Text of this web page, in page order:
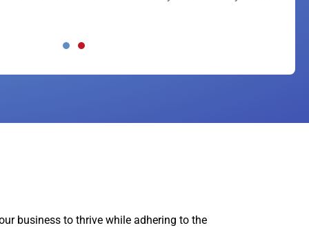
business to thrive while adhering to the